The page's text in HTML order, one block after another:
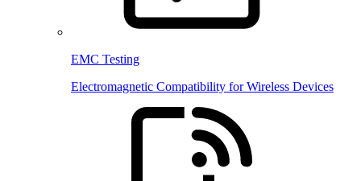
EMC Testing
Electromagnetic Compatibility for Wireless Devices